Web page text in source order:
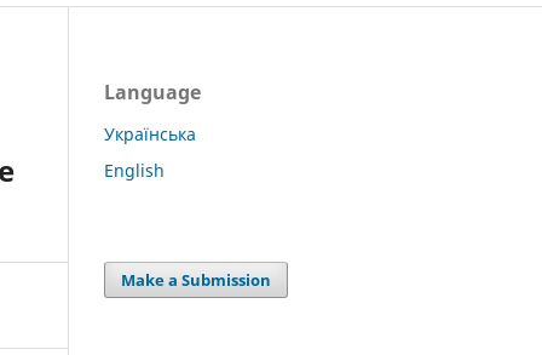
Language
Українська
English
Make a Submission